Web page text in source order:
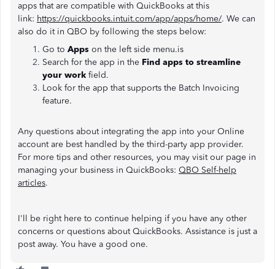
apps that are compatible with QuickBooks at this
link: https://quickbooks.intuit.com/app/apps/home/. We can
also do it in QBO by following the steps below:
Go to Apps on the left side menu.is
Search for the app in the Find apps to streamline
your work field.
Look for the app that supports the Batch Invoicing
feature.
Any questions about integrating the app into your Online
account are best handled by the third-party app provider.
For more tips and other resources, you may visit our page in
managing your business in QuickBooks: QBO Self-help
articles.
I'll be right here to continue helping if you have any other
concerns or questions about QuickBooks. Assistance is just a
post away. You have a good one.